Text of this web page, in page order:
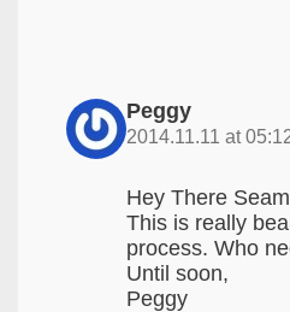
Peggy
2014.11.11 at
Hey There
This is really
process. Who
Until soon,
Peggy